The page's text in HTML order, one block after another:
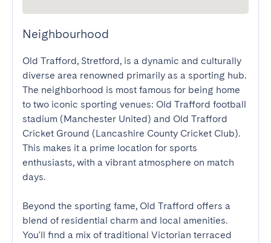
Neighbourhood
Old Trafford, Stretford, is a dynamic and culturally
diverse area renowned primarily as a sporting hub.
The neighborhood is most famous for being home
to two iconic sporting venues: Old Trafford football
stadium (Manchester United) and Old Trafford
Cricket Ground (Lancashire County Cricket Club).
This makes it a prime location for sports
enthusiasts, with a vibrant atmosphere on match
days.
Beyond the sporting fame, Old Trafford offers a
blend of residential charm and local amenities.
You'll find a mix of traditional Victorian terraced